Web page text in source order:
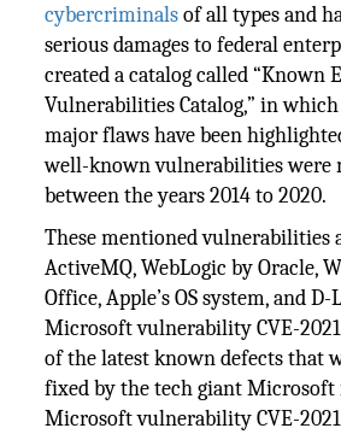
cybercriminalsof all types and
serious damages to federal
created a catalog called “Known
Vulnerabilities Catalog,” in
major flaws have been
well-known vulnerabilities were
between the years 2014 to 2020.
These mentioned vulnerabilities
ActiveMQ, WebLogic by Oracle,
Office, Apple’s OS system, and
Microsoft vulnerability CVE-
of the latest known defects that
fixed by the tech giant Microsoft
Microsoft vulnerability CVE-